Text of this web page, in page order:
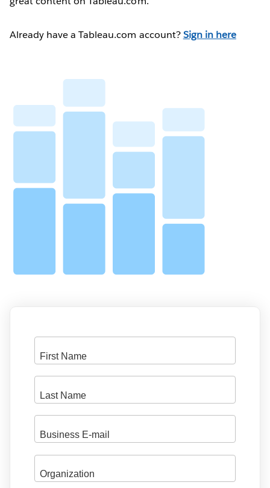
Already have a Tableau.com account?Sign in here